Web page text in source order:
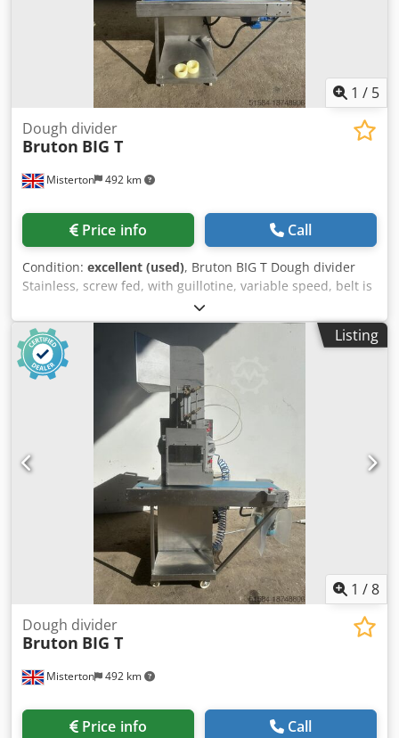
1 / 5
Misterton 492 km
Dough divider
Bruton BIG T
Price info Call
Condition: excellent (used), Bruton BIG T Dough divider
Stainless, screw fed, with guillotine, variable speed, belt is
1200mm x 200mm, blade width 130mm, Production Rate
Examples:; 2oz (56gms); Single Formation; Up to 1,800 per
hour; Twin Formation; Up to 3,600 per hour; 4oz (113gms);
Single Formation; Up to 1,800 per hour; Twin Formation;
Up to 3,600 per hour; 11b (256gms); Single Formation; Up
to 1,200 per hour; 8in (203mm); Quiche; Up to 1,200 per
hour, mobile, 3Ph Cedpfx Aev Rgtmjlijha
Listing
1 /8
Misterton 492 km
Dough divider
Bruton BIG T
Price info Call